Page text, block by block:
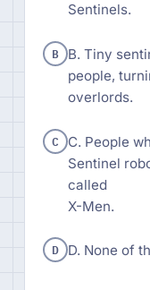
Sentinels.
B B. Tiny
people,
overlords.
C C. People
Sentinel
called
X-Men.
D D. None of